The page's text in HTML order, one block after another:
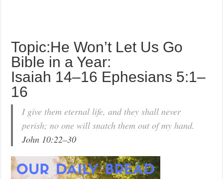
Topic:He Won’t Let Us Go
Bible in a Year:
Isaiah 14–16 Ephesians 5:1–
16
I give them eternal life, and they shall never
perish; no one will snatch them out of my hand.
John 10:22–30